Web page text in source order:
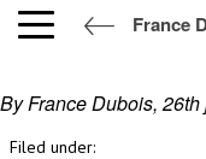
France
sausalito
By France Dubois, 26th
Filed under: